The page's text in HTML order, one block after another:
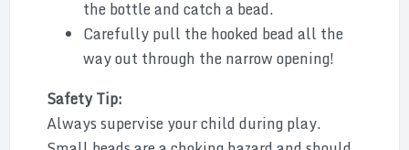
the bottle and catch a bead.
Carefully pull the hooked bead all the
way out through the narrow opening!
Safety Tip:
Always supervise your child during play.